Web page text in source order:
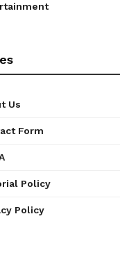
Us
Form
Policy
Policy